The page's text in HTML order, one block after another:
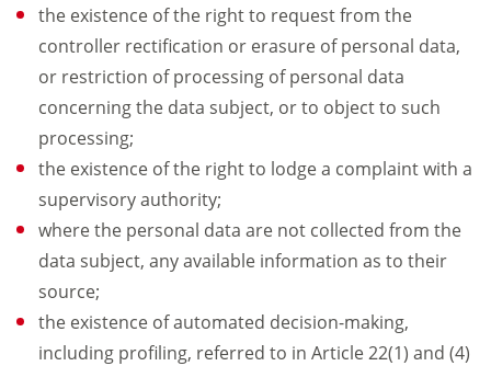
the existence of the right to request from the
controller rectification or erasure of personal data,
or restriction of processing of personal data
concerning the data subject, or to object to such
processing;
the existence of the right to lodge a complaint with a
supervisory authority;
where the personal data are not collected from the
data subject, any available information as to their
source;
the existence of automated decision-making,
including profiling, referred to in Article 22(1) and (4)